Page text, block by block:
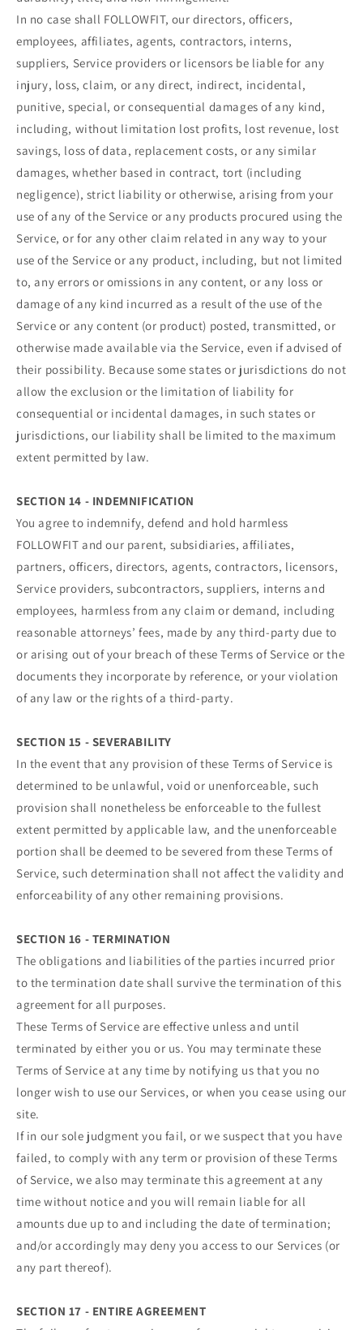
In no case shall FOLLOWFIT, our directors, officers,
employees, affiliates, agents, contractors, interns,
suppliers, Service providers or licensors be liable for any
injury, loss, claim, or any direct, indirect, incidental,
punitive, special, or consequential damages of any kind,
including, without limitation lost profits, lost revenue, lost
savings, loss of data, replacement costs, or any similar
damages, whether based in contract, tort (including
negligence), strict liability or otherwise, arising from your
use of any of the Service or any products procured using the
Service, or for any other claim related in any way to your
use of the Service or any product, including, but not limited
to, any errors or omissions in any content, or any loss or
damage of any kind incurred as a result of the use of the
Service or any content (or product) posted, transmitted, or
otherwise made available via the Service, even if advised of
their possibility. Because some states or jurisdictions do not
allow the exclusion or the limitation of liability for
consequential or incidental damages, in such states or
jurisdictions, our liability shall be limited to the maximum
extent permitted by law.
SECTION 14 - INDEMNIFICATION
You agree to indemnify, defend and hold harmless
FOLLOWFIT and our parent, subsidiaries, affiliates,
partners, officers, directors, agents, contractors, licensors,
Service providers, subcontractors, suppliers, interns and
employees, harmless from any claim or demand, including
reasonable attorneys’ fees, made by any third-party due to
or arising out of your breach of these Terms of Service or the
documents they incorporate by reference, or your violation
of any law or the rights of a third-party.
SECTION 15 - SEVERABILITY
In the event that any provision of these Terms of Service is
determined to be unlawful, void or unenforceable, such
provision shall nonetheless be enforceable to the fullest
extent permitted by applicable law, and the unenforceable
portion shall be deemed to be severed from these Terms of
Service, such determination shall not affect the validity and
enforceability of any other remaining provisions.
SECTION 16 - TERMINATION
The obligations and liabilities of the parties incurred prior
to the termination date shall survive the termination of this
agreement for all purposes.
These Terms of Service are effective unless and until
terminated by either you or us. You may terminate these
Terms of Service at any time by notifying us that you no
longer wish to use our Services, or when you cease using our
site.
If in our sole judgment you fail, or we suspect that you have
failed, to comply with any term or provision of these Terms
of Service, we also may terminate this agreement at any
time without notice and you will remain liable for all
amounts due up to and including the date of termination;
and/or accordingly may deny you access to our Services (or
any part thereof).
SECTION 17 - ENTIRE AGREEMENT